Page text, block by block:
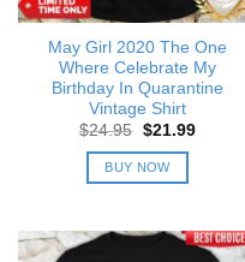
May Girl 2020 The One
Where Celebrate My
Birthday In Quarantine
Vintage Shirt
$24.95 Original
was:
$24.95.
$21.99Current
BUY NOW